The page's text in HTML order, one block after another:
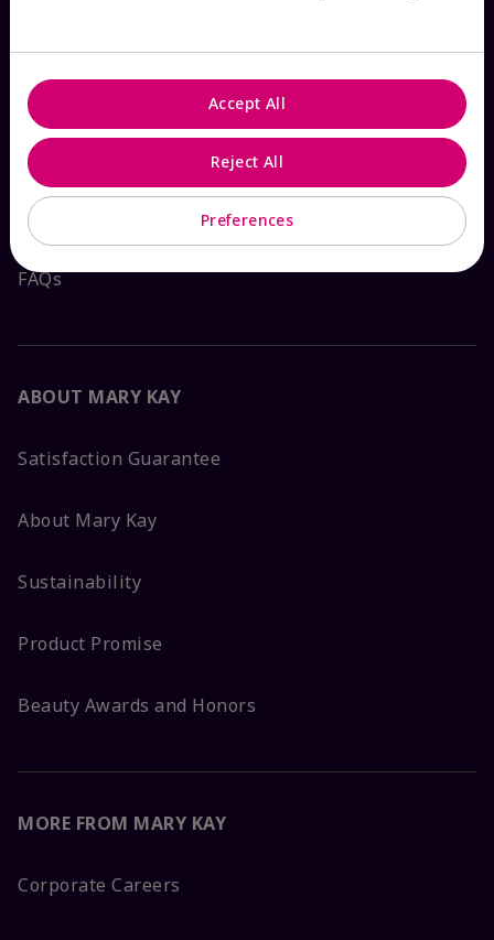
Check Order Status
Contact Mary Kay
Interactive Catalog
FAQs
ABOUT MARY KAY
Satisfaction Guarantee
About Mary Kay
Sustainability
Product Promise
Beauty Awards and Honors
MORE FROM MARY KAY
Corporate Careers
Preferences
Reject All
Accept All